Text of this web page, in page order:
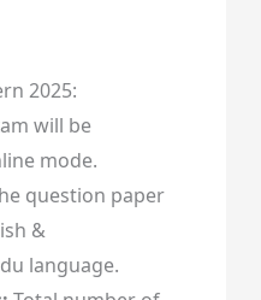
2025:
will be
mode.
question paper
&
language.